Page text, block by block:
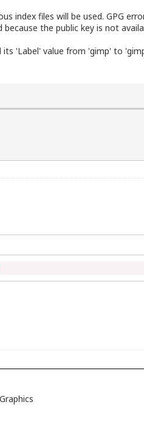
index files will be used. GPG
the public key is not
its 'Label' value from 'gimp' to